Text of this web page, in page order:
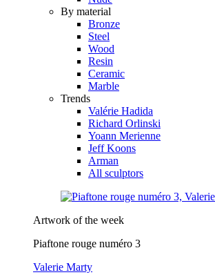
By material
Bronze
Steel
Wood
Resin
Ceramic
Marble
Trends
Valérie Hadida
Richard Orlinski
Yoann Merienne
Jeff Koons
Arman
All sculptors
Artwork of the week
Piaftone rouge numéro 3
Valerie Marty